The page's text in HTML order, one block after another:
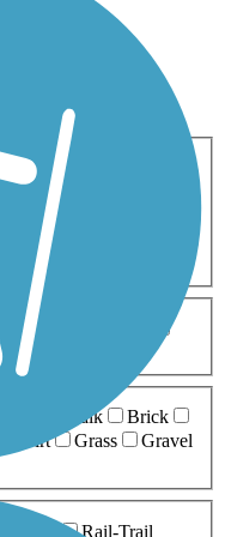
Geocaching
Mountain Biking
Wheelchair
Boardwalk
Brick
Dirt Grass
Gravel
Rail-Trail